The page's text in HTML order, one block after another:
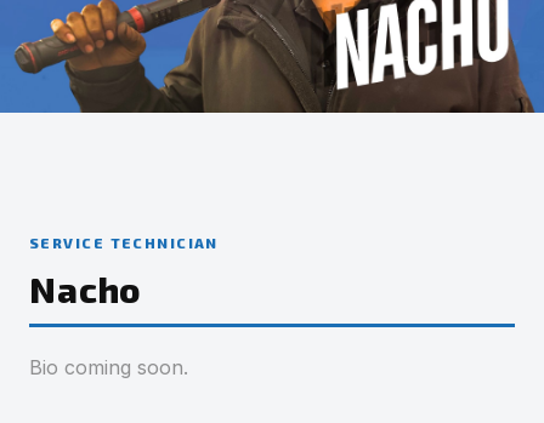
SERVICE TECHNICIAN
Nacho
Bio coming soon.